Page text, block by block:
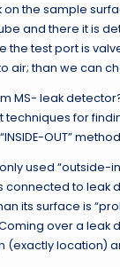
the sample
and there it is
test port is
air; than we can
MS- leak
for
OUT”
used “outside-
connected to leak
its surface is
over a leak
(exactly location)